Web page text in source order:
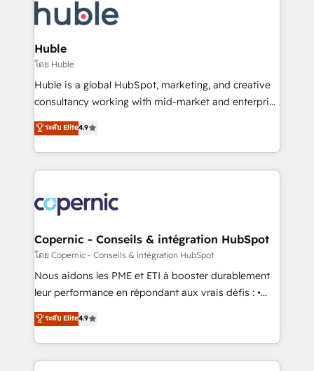
new HubSpot portal with Advanced Website and
CRM Migrations using our in-house "HubScrub" Tool.
skills, processes, and internal team you need to
attract the right buyers, close deals faster, and grow
without outside dependencies. You’ll learn how to: •
Set up, audit, and organize your HubSpot portal •
Get your sales team fully using HubSpot • Track
pipeline and revenue across the entire buyer journey
growth • Create content and videos that attract
buyers • Use AI to scale smarter Our coaching-led
lasts. So if you're ready to become the most trusted
voice in your market, let’s talk.
Huble
โดย Huble
Huble is a global HubSpot, marketing, and creative
consultancy working with mid-market and enterprise
businesses. We go beyond implementation, shaping
the strategy, processes, and teams that turn
HubSpot into a genuine growth engine. Named
HubSpot's Global Partner of the Year in 2024,
worldwide, and with over 15 years in the ecosystem,
Huble has built a track record that speaks for itself.
One company, one operating model, delivering
across offices and consulting teams in the UK, USA,
Canada, Germany, France, Belgium, Singapore, and
South Africa. Certified compliant with ISO/IEC
international offices and 175+ employees.
ระดับ Elite4.9
Copernic - Conseils & intégration HubSpot
โดย Copernic - Conseils & intégration HubSpot
Nous aidons les PME et ETI à booster durablement
leur performance en répondant aux vrais défis : •
Intégration de HubSpot avec d’autres outils (ERP,
téléphonie, etc.) • Alignement des équipes grâce à un
outil et des données partagées • Amélioration de la
collecte et de l’analyse des données pour des
ระดับ Elite4.9